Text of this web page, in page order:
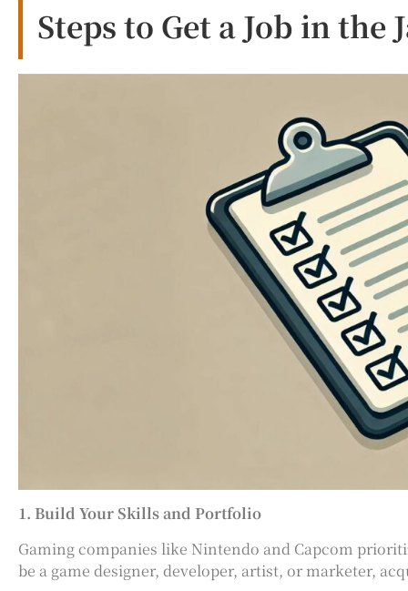
Steps to Get a Job in
1. Build Your Skills and Portfolio
Gaming companies like Nintendo and Capcom
be a game designer, developer, artist, or marketer,